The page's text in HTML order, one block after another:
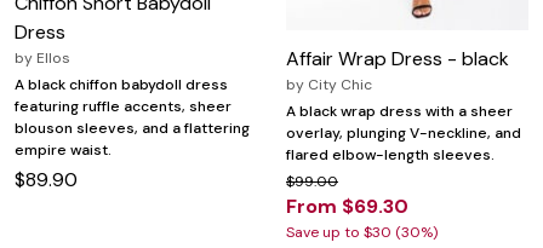
Dress
by Ellos
A black chiffon babydoll dress
featuring ruffle accents, sheer
blouson sleeves, and a flattering
empire waist.
$89.90
Affair Wrap Dress - black
by City Chic
A black wrap dress with a sheer
overlay, plunging V-neckline, and
flared elbow-length sleeves.
$99.00
From $69.30
Save up to $30 (30%)